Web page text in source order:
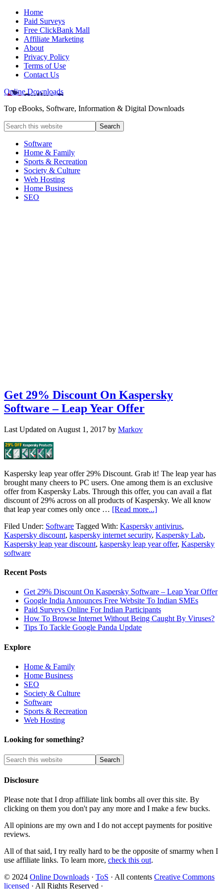
Home
Paid Surveys
Free ClickBank Mall
Affiliate Marketing
About
Privacy Policy
Terms of Use
Contact Us
Online Downloads
Top eBooks, Software, Information & Digital Downloads
Software
Home & Family
Sports & Recreation
Society & Culture
Web Hosting
Home Business
SEO
Get 29% Discount On Kaspersky
Software – Leap Year Offer
Last Updated on August 1, 2017 by Markov
Kaspersky leap year offer 29% Discount. Grab it! The leap year has
brought many cheers to PC users. One among them is an exclusive
offer from Kaspersky Labs. Through this offer, you can avail a flat
discount of 29% across on all products of Kaspersky. We all know
that leap year comes only once … [Read more...]
Filed Under: Software Tagged With: Kaspersky antivirus,
Kaspersky discount, kaspersky internet security, Kaspersky Lab,
Kaspersky leap year discount, kaspersky leap year offer, Kaspersky
software
Recent Posts
Get 29% Discount On Kaspersky Software – Leap Year Offer
Google India Announces Free Website To Indian SMEs
Paid Surveys Online For Indian Participants
How To Browse Internet Without Being Caught By Viruses?
Tips To Tackle Google Panda Update
Explore
Home & Family
Home Business
SEO
Society & Culture
Software
Sports & Recreation
Web Hosting
Looking for something?
Disclosure
Please note that I drop affiliate link bombs all over this site. By
clicking on them you don't pay any more and I make a few bucks.
All opinions are my own and I do not accept payments for positive
reviews.
All of that said, I try really hard to be the opposite of smarmy when I
use affiliate links. To learn more, check this out.
© 2024 Online Downloads · ToS · All contents Creative Commons
licensed · All Rights Reserved ·